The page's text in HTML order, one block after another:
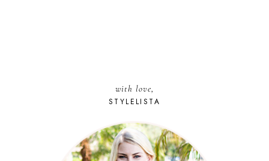
with love,
STYLELISTA